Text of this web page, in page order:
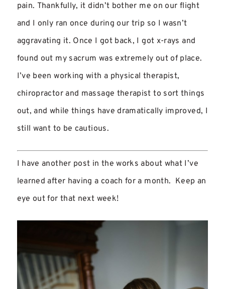
pain. Thankfully, it didn’t bother me on our flight
and I only ran once during our trip so I wasn’t
aggravating it. Once I got back, I got x-rays and
found out my sacrum was extremely out of place.
I’ve been working with a physical therapist,
chiropractor and massage therapist to sort things
out, and while things have dramatically improved, I
still want to be cautious.
I have another post in the works about what I’ve
learned after having a coach for a month. Keep an
eye out for that next week!